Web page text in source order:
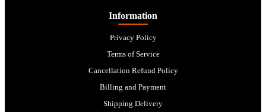
Information
Privacy Policy
Terms of Service
Cancellation Refund Policy
Billing and Payment
Shipping Delivery